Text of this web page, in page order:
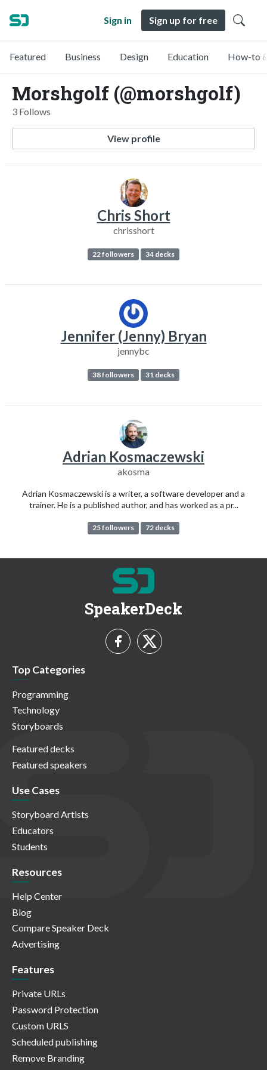
Sign in Sign up for free
Featured Business Design Education How-to
Morshgolf (@morshgolf)
3 Follows
View profile
Chris Short
chrisshort
22 followers 34 decks
Jennifer (Jenny) Bryan
jennybc
38 followers 31 decks
Adrian Kosmaczewski
akosma
Adrian Kosmaczewski is a writer, a software developer and a
trainer. He is a published author, and has worked as a pr...
25 followers 72 decks
SpeakerDeck
Top Categories
Programming
Technology
Storyboards
Featured decks
Featured speakers
Use Cases
Storyboard Artists
Educators
Students
Resources
Help Center
Blog
Compare Speaker Deck
Advertising
Features
Private URLs
Password Protection
Custom URLS
Scheduled publishing
Remove Branding